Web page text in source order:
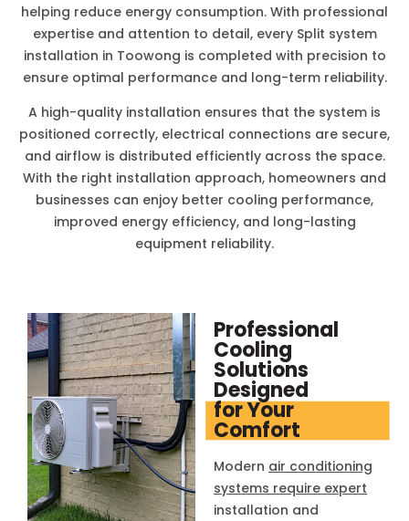
helping reduce energy consumption. With professional
expertise and attention to detail, every Split system
installation in Toowong is completed with precision to
ensure optimal performance and long-term reliability.
A high-quality installation ensures that the system is
positioned correctly, electrical connections are secure,
and airflow is distributed efficiently across the space.
With the right installation approach, homeowners and
businesses can enjoy better cooling performance,
improved energy efficiency, and long-lasting
equipment reliability.
Professional
Cooling
Solutions
Designed
for Your
Comfort
Modern air conditioning
systems require expert
installation and